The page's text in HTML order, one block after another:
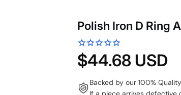
Polish Iron D Ring
$44.68 USD
Backed by our 100%